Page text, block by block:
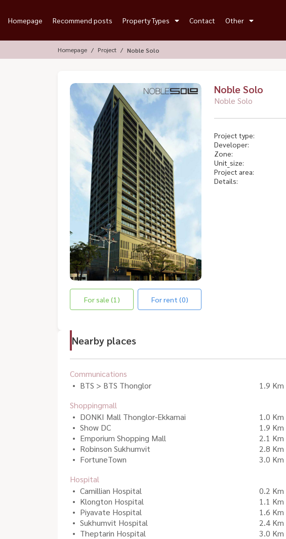
Homepage Recommend posts Property Types Contact Other
Homepage Project Noble Solo
For sale (1) For rent (0)
Noble Solo
Noble Solo
Project type:
Developer:
Zone:
Unit_size:
Project area:
Details:
Nearby places
Communications
BTS > BTS Thonglor
1.9 Km
Shoppingmall
DONKI Mall Thonglor-Ekkamai
1.0 Km
Show DC
1.9 Km
Emporium Shopping Mall
2.1 Km
Robinson Sukhumvit
2.8 Km
FortuneTown
3.0 Km
Hospital
Camillian Hospital
0.2 Km
Klongton Hospital
1.1 Km
Piyavate Hospital
1.6 Km
Sukhumvit Hospital
2.4 Km
Theptarin Hospital
3.0 Km